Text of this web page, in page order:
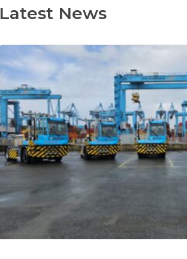
Latest News